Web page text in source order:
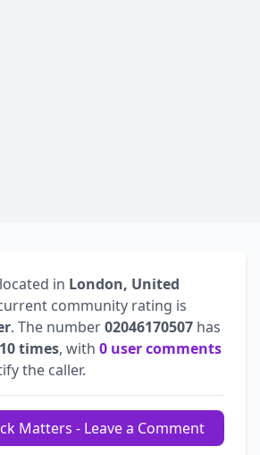
in London, United
community rating is
. The number02046170507 has
10 times, with 0 user comments
the caller.
Matters - Leave a Comment